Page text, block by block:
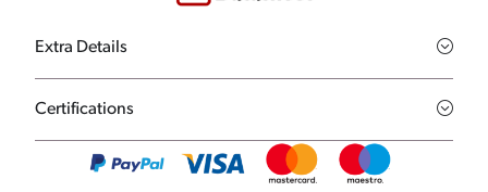
Extra Details
Certifications